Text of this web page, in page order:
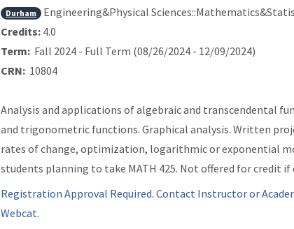
Durham
Engineering&Physical
Credits: 4.0
Term: Fall 2024 - Full Term (08/26/2024 - 12/09/2024)
CRN: 10804
Analysis and applications of algebraic and transcendental
and trigonometric functions. Graphical analysis. Written
rates of change, optimization, logarithmic or exponential
students planning to take MATH 425. Not offered for credit if
Registration Approval Required. Contact Instructor or
Webcat.